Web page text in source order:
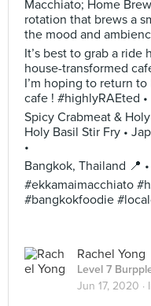
Macchiato; Home
rotation that brews a
the mood and
It’s best to grab a ride
house-transformed
I’m hoping to return
cafe ! #highlyRAEted •
Spicy Crabmeat &
Holy Basil Stir Fry •
•
Bangkok, Thailand 📍 •
#ekkamaimacchiato
#bangkokfoodie
Rachel Yong
Level 7
Jun 17, 2020 ·